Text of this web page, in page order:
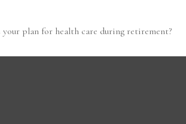
plan for health care during retirement?